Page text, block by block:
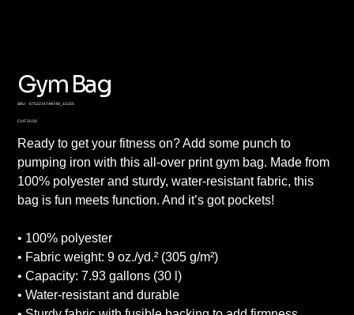
Gym Bag
SKU:
SKU
67522147AA748_15155
Price
CHF 50.00
Ready to get your fitness on? Add some punch to
pumping iron with this all-over print gym bag. Made from
100% polyester and sturdy, water-resistant fabric, this
bag is fun meets function. And it’s got pockets!
• 100% polyester
• Fabric weight: 9 oz./yd.² (305 g/m²)
• Capacity: 7.93 gallons (30 l)
• Water-resistant and durable